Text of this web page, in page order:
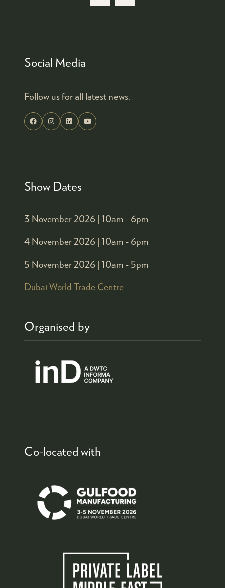
Social Media
Follow us for all latest news.
Show Dates
3 November 2026 | 10am - 6pm
4 November 2026 | 10am - 6pm
5 November 2026 | 10am - 5pm
Dubai World Trade Centre
Organised by
Co-located with